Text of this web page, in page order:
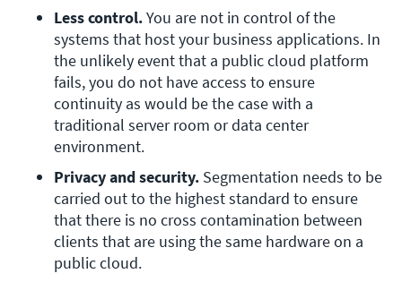
Less control. You are not in control of the
systems that host your business applications. In
the unlikely event that a public cloud platform
fails, you do not have access to ensure
continuity as would be the case with a
traditional server room or data center
environment.
Privacy and security. Segmentation needs to be
carried out to the highest standard to ensure
that there is no cross contamination between
clients that are using the same hardware on a
public cloud.